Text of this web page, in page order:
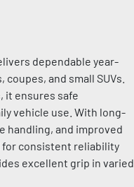
dependable year-
and small SUVs.
it ensures safe
vehicle use. With long-
handling, and improved
consistent reliability
excellent grip in varied